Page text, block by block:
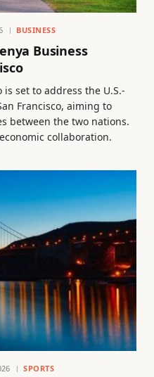
BUSINESS
Business
is set to address the U.S.-
Francisco, aiming to
between the two nations.
collaboration.
SPORTS